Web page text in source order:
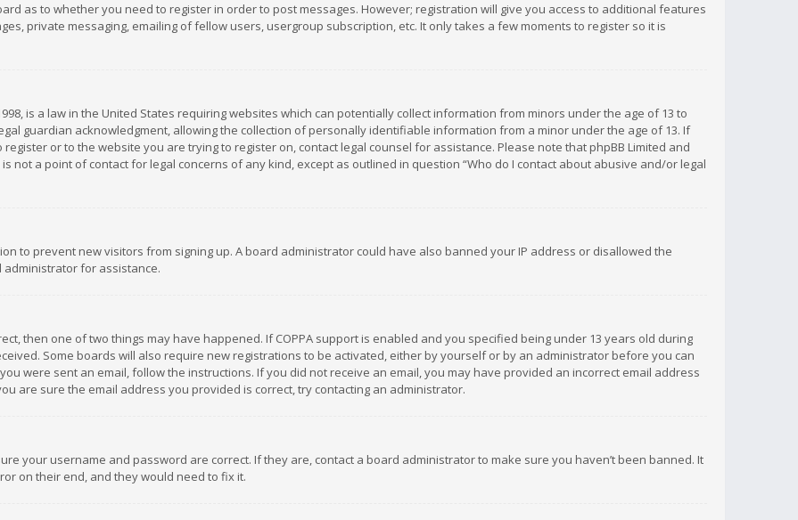
as to whether you need to register in order to post messages. However; registration will give you access to additional features
private messaging, emailing of fellow users, usergroup subscription, etc. It only takes a few moments to register so it is
is a law in the United States requiring websites which can potentially collect information from minors under the age of 13 to
guardian acknowledgment, allowing the collection of personally identifiable information from a minor under the age of 13. If
or to the website you are trying to register on, contact legal counsel for assistance. Please note that phpBB Limited and
not a point of contact for legal concerns of any kind, except as outlined in question “Who do I contact about abusive and/or legal
to prevent new visitors from signing up. A board administrator could have also banned your IP address or disallowed the
administrator for assistance.
then one of two things may have happened. If COPPA support is enabled and you specified being under 13 years old during
Some boards will also require new registrations to be activated, either by yourself or by an administrator before you can
were sent an email, follow the instructions. If you did not receive an email, you may have provided an incorrect email address
are sure the email address you provided is correct, try contacting an administrator.
your username and password are correct. If they are, contact a board administrator to make sure you haven’t been banned. It
on their end, and they would need to fix it.